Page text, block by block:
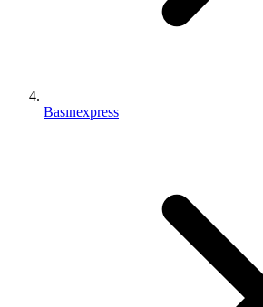
Basınexpress